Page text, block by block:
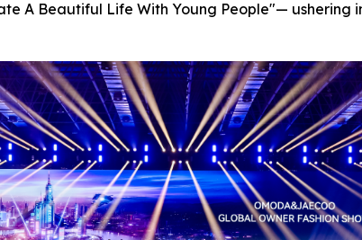
A Beautiful Life With Young People"—